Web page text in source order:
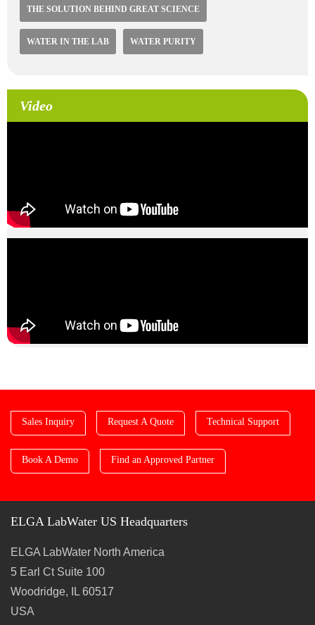
THE SOLUTION BEHIND GREAT SCIENCE
WATER IN THE LAB WATER PURITY
Video
Sales Inquiry Request A Quote Technical Support
Book A Demo Find an Approved Partner
ELGA LabWater US Headquarters
ELGA LabWater North America
5 Earl Ct Suite 100
Woodridge, IL 60517
USA